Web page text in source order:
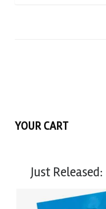
YOUR CART
Just Released: